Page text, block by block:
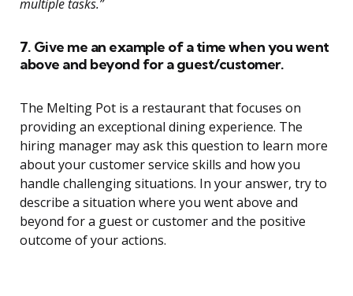
multiple tasks.”
7. Give me an example of a time when you went
above and beyond for a guest/customer.
The Melting Pot is a restaurant that focuses on
providing an exceptional dining experience. The
hiring manager may ask this question to learn more
about your customer service skills and how you
handle challenging situations. In your answer, try to
describe a situation where you went above and
beyond for a guest or customer and the positive
outcome of your actions.